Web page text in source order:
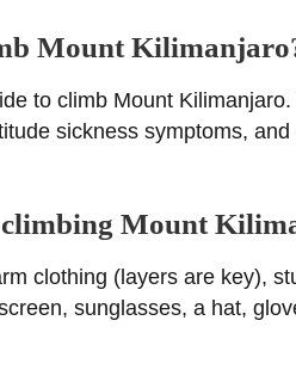
Mount
to climb Mount
sickness symptoms,
Mount
clothing (layers are key),
sunglasses, a hat,